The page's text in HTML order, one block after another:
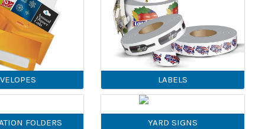
LABELS
FOLDERS YARD SIGNS